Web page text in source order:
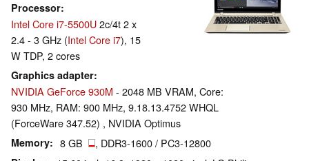
Processor
Intel Core i7-5500U2c/4t 2 x
2.4 - 3 GHz (Intel Core i7), 15
W TDP, 2 cores
Graphics adapter
NVIDIA GeForce 930M - 2048 MB VRAM, Core:
930 MHz, RAM: 900 MHz, 9.18.13.4752 WHQL
(ForceWare 347.52) , NVIDIA Optimus
Memory 8 GB , DDR3-1600 / PC3-12800